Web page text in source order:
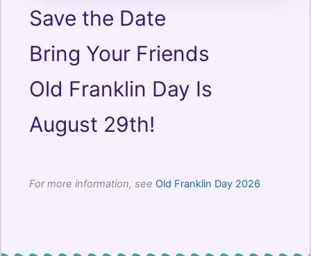
Save the Date
Bring Your Friends
Old Franklin Day Is
August 29th!
For more information, see Old Franklin Day 2026